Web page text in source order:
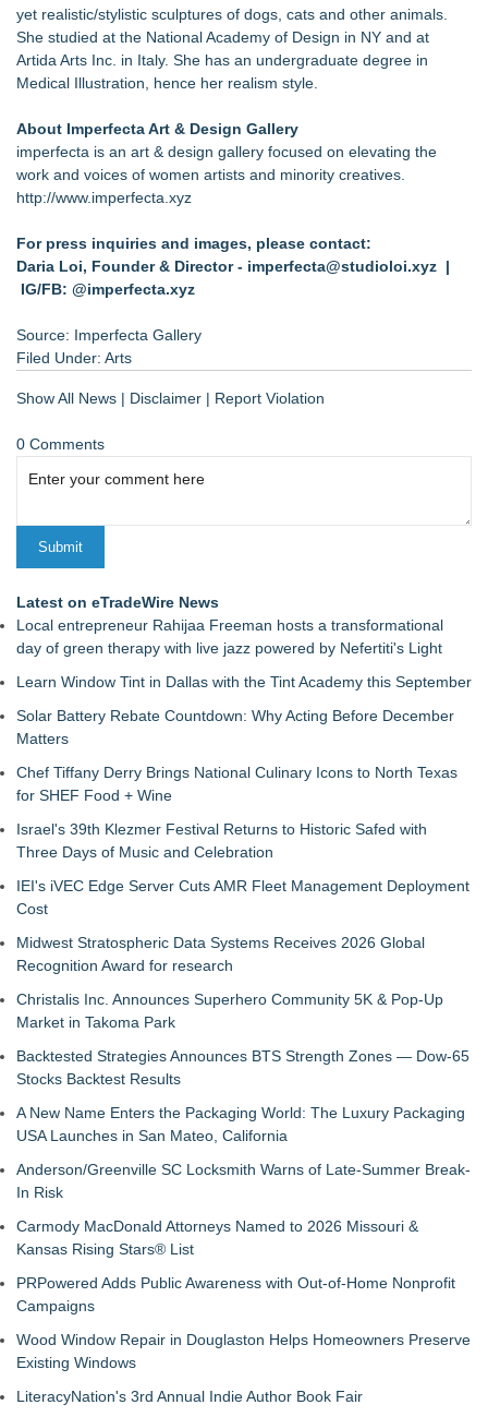
yet realistic/stylistic sculptures of dogs, cats and other animals.
She studied at the National Academy of Design in NY and at
Artida Arts Inc. in Italy. She has an undergraduate degree in
Medical Illustration, hence her realism style.
About Imperfecta Art & Design Gallery
imperfecta is an art & design gallery focused on elevating the
work and voices of women artists and minority creatives.
http://www.imperfecta.xyz
For press inquiries and images, please contact:
Daria Loi, Founder & Director - imperfecta@studioloi.xyz |
IG/FB: @imperfecta.xyz
Source: Imperfecta Gallery
Filed Under: Arts
Show All News | Disclaimer | Report Violation
0 Comments
Latest on eTradeWire News
Local entrepreneur Rahijaa Freeman hosts a transformational
day of green therapy with live jazz powered by Nefertiti's Light
Learn Window Tint in Dallas with the Tint Academy this September
Solar Battery Rebate Countdown: Why Acting Before December
Matters
Chef Tiffany Derry Brings National Culinary Icons to North Texas
for SHEF Food + Wine
Israel's 39th Klezmer Festival Returns to Historic Safed with
Three Days of Music and Celebration
IEI's iVEC Edge Server Cuts AMR Fleet Management Deployment
Cost
Midwest Stratospheric Data Systems Receives 2026 Global
Recognition Award for research
Christalis Inc. Announces Superhero Community 5K & Pop-Up
Market in Takoma Park
Backtested Strategies Announces BTS Strength Zones — Dow-65
Stocks Backtest Results
A New Name Enters the Packaging World: The Luxury Packaging
USA Launches in San Mateo, California
Anderson/Greenville SC Locksmith Warns of Late-Summer Break-
In Risk
Carmody MacDonald Attorneys Named to 2026 Missouri &
Kansas Rising Stars® List
PRPowered Adds Public Awareness with Out-of-Home Nonprofit
Campaigns
Wood Window Repair in Douglaston Helps Homeowners Preserve
Existing Windows
LiteracyNation's 3rd Annual Indie Author Book Fair